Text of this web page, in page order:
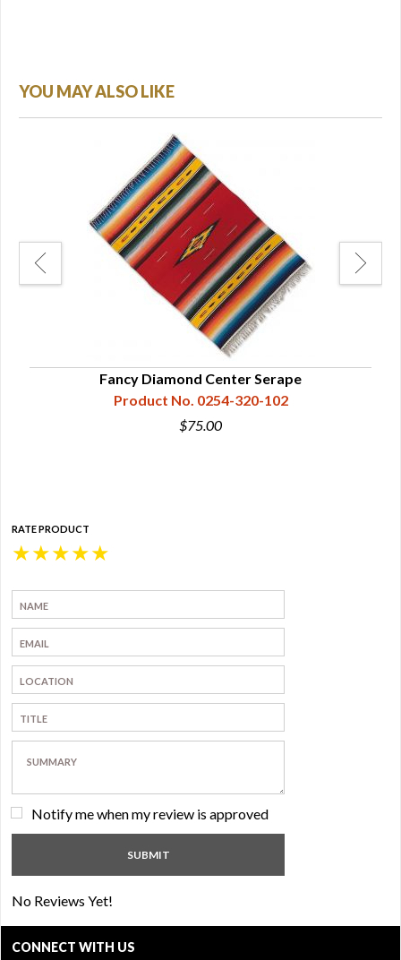
YOU MAY ALSO LIKE
Fancy Diamond Center Serape
Product No. 0254-320-102
$75.00
RATE PRODUCT
★
★
★
★
★
Notify me when my review is approved
No Reviews Yet!
CONNECT WITH US